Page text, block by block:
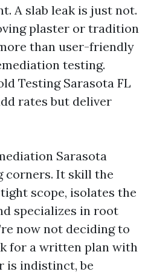
A slab leak is just not.
plaster or tradition
than user-friendly
testing.
Testing Sarasota FL
rates but deliver
Sarasota
corners. It skill the
scope, isolates the
specializes in root
now not deciding to
for a written plan with
is indistinct, be